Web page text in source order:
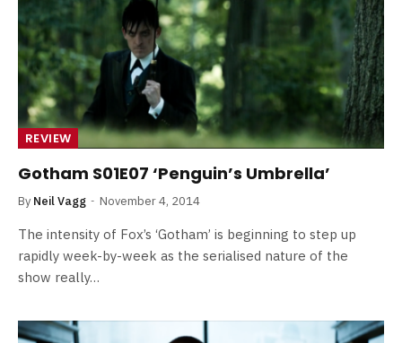
REVIEW
Gotham S01E07 ‘Penguin’s Umbrella’
By Neil Vagg November 4, 2014
The intensity of Fox’s ‘Gotham’ is beginning to step up
rapidly week-by-week as the serialised nature of the
show really…